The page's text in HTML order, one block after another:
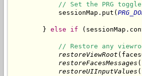
// Set the PRG
            sessionMap.put(
        }
else if
// Restore any
restoreViewRoot
restoreFacesMessages
restoreUIInputValues